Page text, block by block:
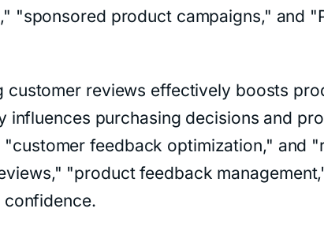
"sponsored product campaigns," and
customer reviews effectively boosts
purchasing decisions and
"customer feedback optimization," and
"product feedback